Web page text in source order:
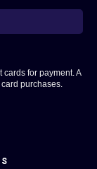
for payment. A
purchases.